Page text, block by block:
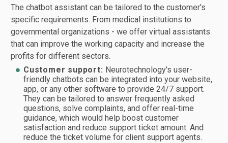
The chatbot assistant can be tailored to the customer's
specific requirements. From medical institutions to
governmental organizations - we offer virtual assistants
that can improve the working capacity and increase the
profits for different sectors.
Customer support: Neurotechnology's user-
friendly chatbots can be integrated into your website,
app, or any other software to provide 24/7 support.
They can be tailored to answer frequently asked
questions, solve complaints, and offer real-time
guidance, which would help boost customer
satisfaction and reduce support ticket amount. And
reduce the ticket volume for client support agents.